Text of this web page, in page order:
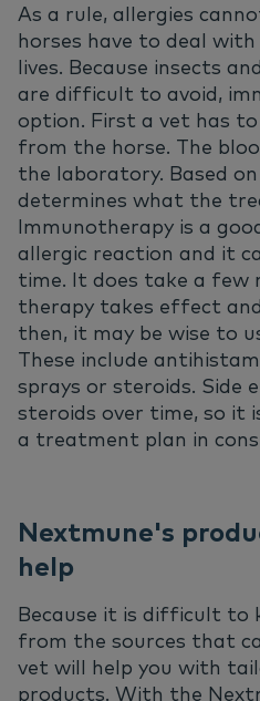
As a rule, allergies
horses have to deal
lives. Because insects
are difficult to avoid,
option. First a vet has
from the horse. The
the laboratory. Based
determines what the
Immunotherapy is a
allergic reaction and it
time. It does take a few
therapy takes effect
then, it may be wise to
These include
sprays or steroids. Side
steroids over time, so it
a treatment plan in
Nextmune's
help
Because it is difficult to
from the sources that
vet will help you with
products. With the